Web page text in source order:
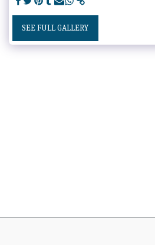
SEE FULL GALLERY